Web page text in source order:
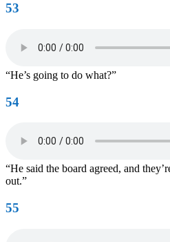
53
“He’s going to do what?”
54
“He said the board agreed, and
out.”
55